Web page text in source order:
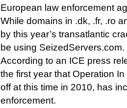
European law enforcement
While domains in .dk, .fr, .ro
by this year’s transatlantic
be using SeizedServers.com.
According to an ICE press
the first year that Operation
off at this time in 2010, has
enforcement.